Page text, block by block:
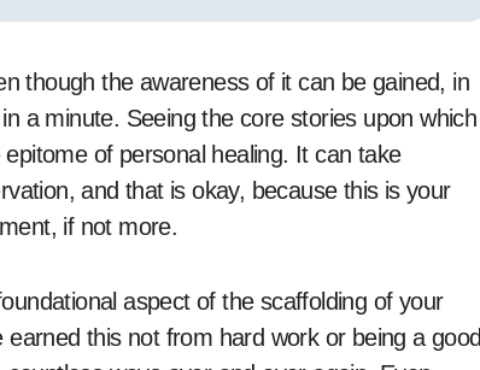
though the awareness of it can be gained, in
a minute. Seeing the core stories upon which
of personal healing. It can take
and that is okay, because this is your
if not more.
aspect of the scaffolding of your
this not from hard work or being a good